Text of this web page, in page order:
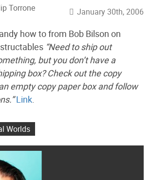
Torrone January 30th, 2006
how to from Bob Bilson on
“Need to ship out
but you don’t have a
box? Check out the copy
empty copy paper box and follow
Link.
Worlds